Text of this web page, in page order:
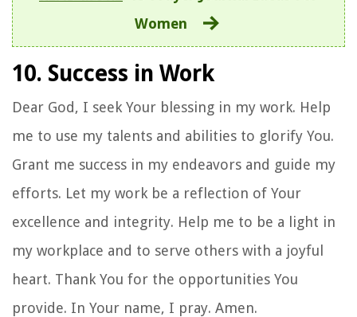
Women
10. Success in Work
Dear God, I seek Your blessing in my work. Help
me to use my talents and abilities to glorify You.
Grant me success in my endeavors and guide my
efforts. Let my work be a reflection of Your
excellence and integrity. Help me to be a light in
my workplace and to serve others with a joyful
heart. Thank You for the opportunities You
provide. In Your name, I pray. Amen.